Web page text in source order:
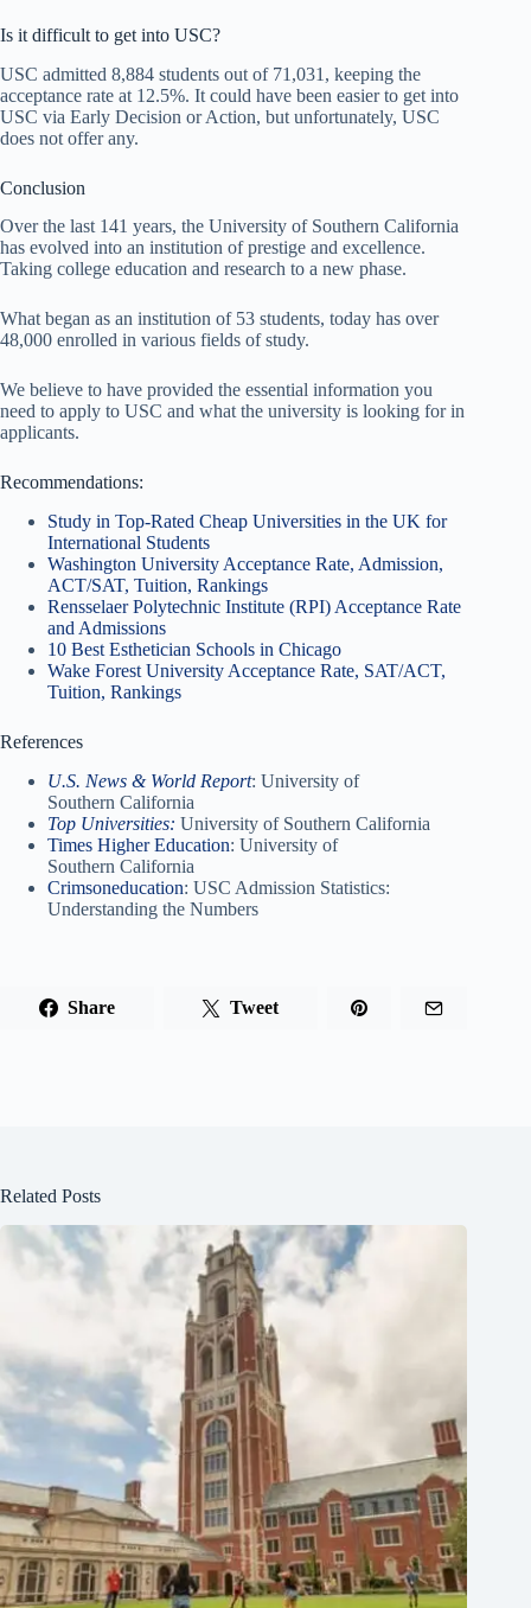
Is it difficult to get into USC?
USC admitted 8,884 students out of 71,031, keeping the
acceptance rate at 12.5%. It could have been easier to get into
USC via Early Decision or Action, but unfortunately, USC
does not offer any.
Conclusion
Over the last 141 years, the University of Southern California
has evolved into an institution of prestige and excellence.
Taking college education and research to a new phase.
What began as an institution of 53 students, today has over
48,000 enrolled in various fields of study.
We believe to have provided the essential information you
need to apply to USC and what the university is looking for in
applicants.
Recommendations:
Study in Top-Rated Cheap Universities in the UK for
International Students
Washington University Acceptance Rate, Admission,
ACT/SAT, Tuition, Rankings
Rensselaer Polytechnic Institute (RPI) Acceptance Rate
and Admissions
10 Best Esthetician Schools in Chicago
Wake Forest University Acceptance Rate, SAT/ACT,
Tuition, Rankings
References
U.S. News & World Report: University of
Southern California
Top Universities: University of Southern California
Times Higher Education: University of
Southern California
Crimsoneducation: USC Admission Statistics:
Understanding the Numbers
Share Tweet
Related Posts